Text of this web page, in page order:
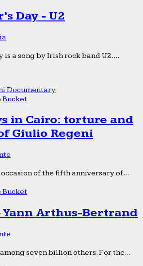
Day - U2
is a song by Irish rock band U2....
Bucket
in Cairo: torture and
Giulio Regeni
occasion of the fifth anniversary of...
Bucket
Yann Arthus-Bertrand
among seven billion others. For the...